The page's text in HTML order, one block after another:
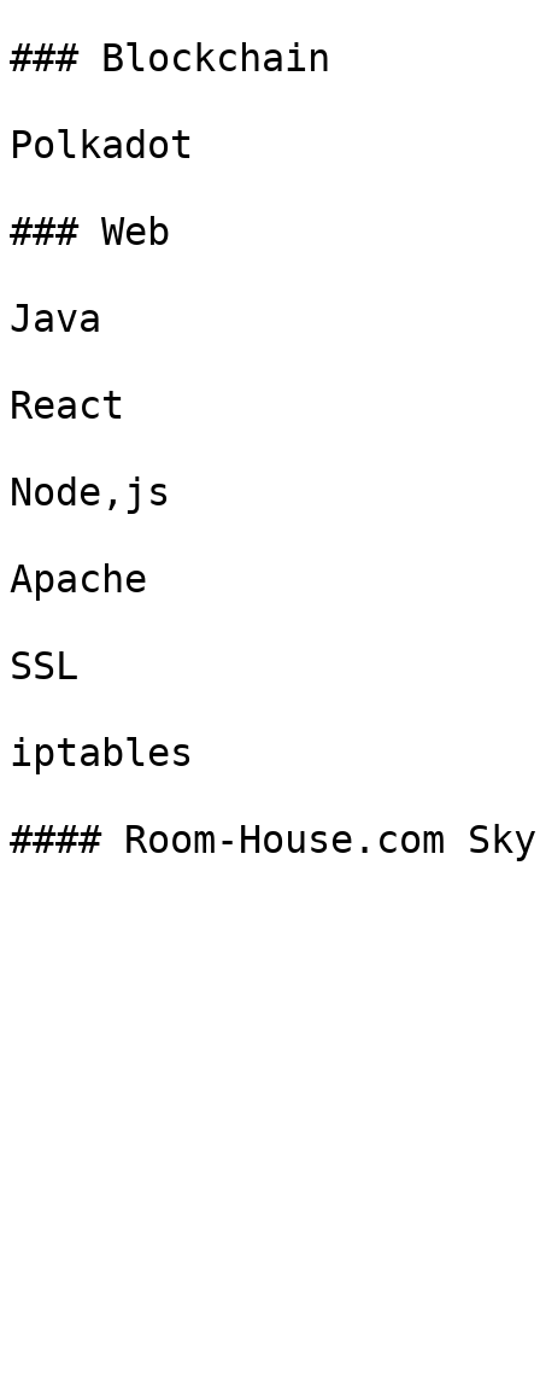
### Blockchain
Polkadot
### Web
Java
React
Node,js
Apache
SSL
iptables